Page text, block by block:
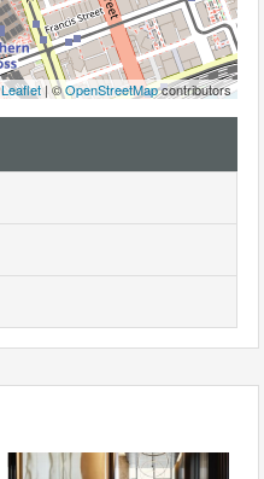
Leaflet | ©OpenStreetMapcontributors